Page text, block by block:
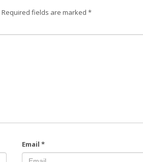
Required fields are marked *
Email*